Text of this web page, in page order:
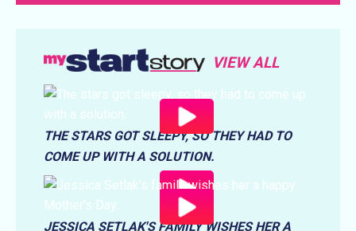
VIEW ALL
THE STARS GOT SLEEPY, SO THEY HAD TO
COME UP WITH A SOLUTION.
JESSICA SETLAK'S FAMILY WISHES HER A